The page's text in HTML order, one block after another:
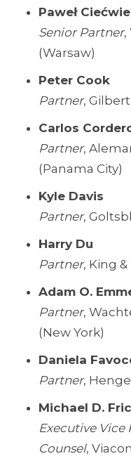
Paweł
Senior Partner,
(Warsaw)
Peter Cook
Partner,
Carlos
Partner,
(Panama City)
Kyle Davis
Partner,
Harry Du
Partner, King
Adam O.
Partner,
(New York)
Daniela
Partner,
Michael D.
Executive Vice
Counsel,